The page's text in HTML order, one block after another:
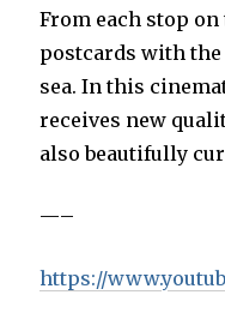
From each stop
postcards with the
sea. In this
receives new
also beautifully
—–
https://